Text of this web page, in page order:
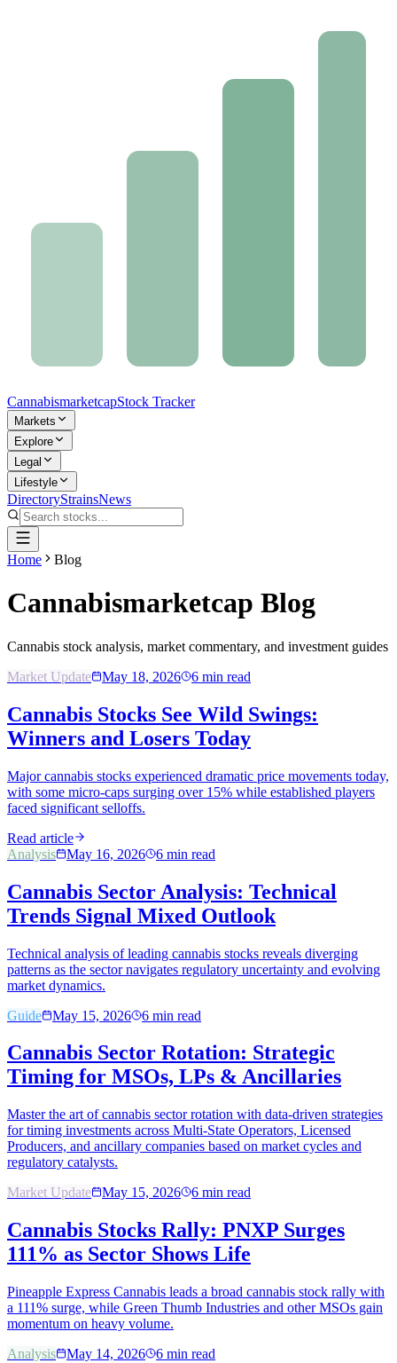
CannabismarketcapStock Tracker
Markets
Explore
Legal
Lifestyle
DirectoryStrainsNews
Home Blog
Cannabismarketcap Blog
Cannabis stock analysis, market commentary, and investment guides
Market Update
May 18, 2026 6 min read
Cannabis Stocks See Wild Swings:
Winners and Losers Today
Major cannabis stocks experienced dramatic price movements today,
with some micro-caps surging over 15% while established players
faced significant selloffs.
Read article
Analysis
May 16, 2026 6 min read
Cannabis Sector Analysis: Technical
Trends Signal Mixed Outlook
Technical analysis of leading cannabis stocks reveals diverging
patterns as the sector navigates regulatory uncertainty and evolving
market dynamics.
Guide
May 15, 2026 6 min read
Cannabis Sector Rotation: Strategic
Timing for MSOs, LPs & Ancillaries
Master the art of cannabis sector rotation with data-driven strategies
for timing investments across Multi-State Operators, Licensed
Producers, and ancillary companies based on market cycles and
regulatory catalysts.
Market Update
May 15, 2026 6 min read
Cannabis Stocks Rally: PNXP Surges
111% as Sector Shows Life
Pineapple Express Cannabis leads a broad cannabis stock rally with
a 111% surge, while Green Thumb Industries and other MSOs gain
momentum on heavy volume.
Analysis
May 14, 2026 6 min read